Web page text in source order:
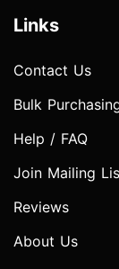
Links
Contact Us
Bulk
Help / FAQ
Join Mailing
Reviews
About Us